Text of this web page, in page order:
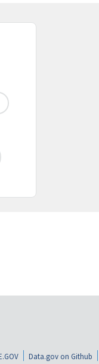
Data.gov on Github